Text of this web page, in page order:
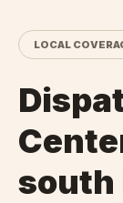
LOCAL
south